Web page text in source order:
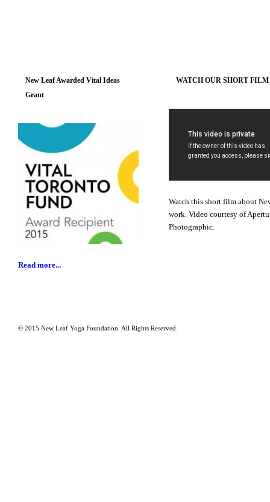
New Leaf Awarded Vital Ideas
Grant
Read more...
WATCH OUR SHORT FILM
Watch this short film about
work. Video courtesy of
Photographic.
© 2015 New Leaf Yoga Foundation. All Rights Reserved.